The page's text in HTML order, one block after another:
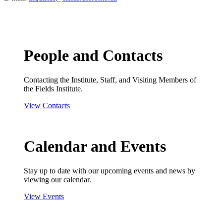
People and Contacts
Contacting the Institute, Staff, and Visiting Members of
the Fields Institute.
View Contacts
Calendar and Events
Stay up to date with our upcoming events and news by
viewing our calendar.
View Events